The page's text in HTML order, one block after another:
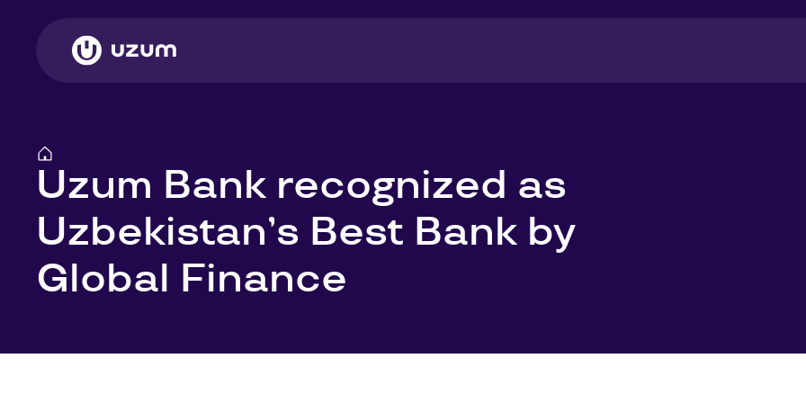
Uzum Bank recognized as
Uzbekistan’s Best Bank by
Global Finance